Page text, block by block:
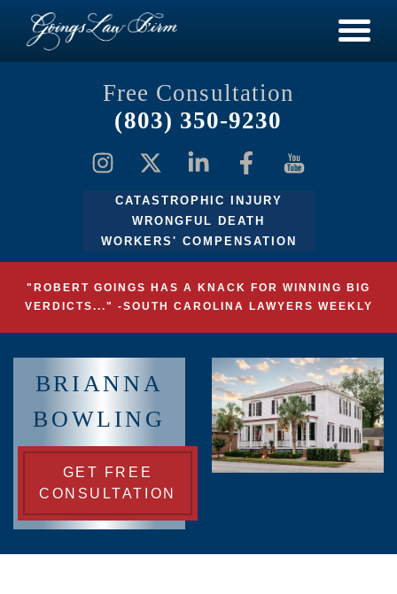
Free Consultation
(803) 350-9230
CATASTROPHIC INJURY
WRONGFUL DEATH
WORKERS' COMPENSATION
"ROBERT GOINGS HAS A KNACK FOR WINNING BIG
VERDICTS..." -SOUTH CAROLINA LAWYERS WEEKLY
BRIANNA
BOWLING
GET FREE
CONSULTATION